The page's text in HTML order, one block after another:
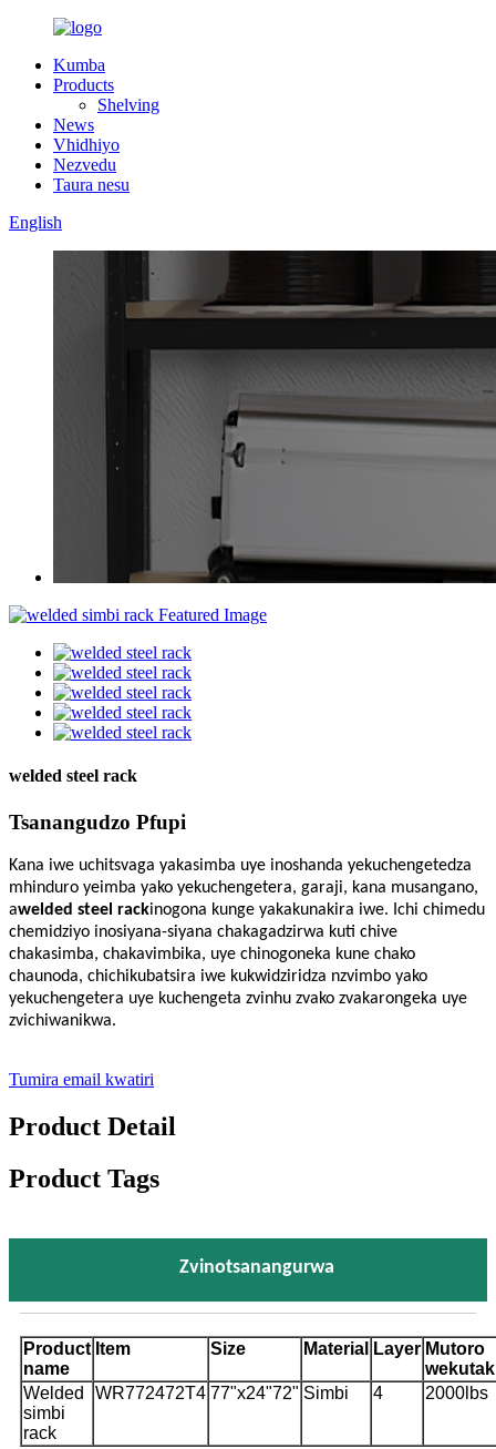
Kumba
Products
Shelving
News
Vhidhiyo
Nezvedu
Taura nesu
English
welded steel rack
Tsanangudzo Pfupi
Kana iwe uchitsvaga yakasimba uye inoshanda yekuchengetedza
mhinduro yeimba yako yekuchengetera, garaji, kana musangano,
awelded steel rackinogona kunge yakakunakira iwe. Ichi chimedu
chemidziyo inosiyana-siyana chakagadzirwa kuti chive
chakasimba, chakavimbika, uye chinogoneka kune chako
chaunoda, chichikubatsira iwe kukwidziridza nzvimbo yako
yekuchengetera uye kuchengeta zvinhu zvako zvakarongeka uye
zvichiwanikwa.
Tumira email kwatiri
Product Detail
Product Tags
Zvinotsanangurwa
Product
name
Item Size Material Layer Mutoro
Welded
simbi
rack
WR772472T4 77"x24"72" Simbi 4 2000lbs